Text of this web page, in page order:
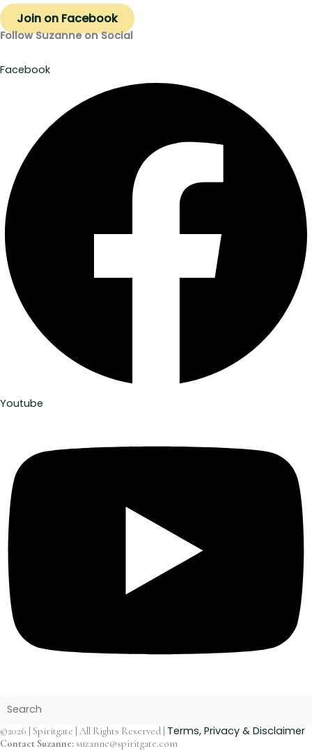
Join on Facebook
Follow Suzanne on Social
Facebook
Youtube
©2026 | Spiritgate | All Rights Reserved | Terms, Privacy & Disclaimer
Contact Suzanne: suzanne@spiritgate.com